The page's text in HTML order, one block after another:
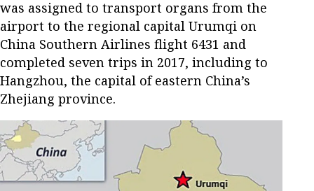
was assigned to transport organs from the
airport to the regional capital Urumqi on
China Southern Airlines flight 6431 and
completed seven trips in 2017, including to
Hangzhou, the capital of eastern China’s
Zhejiang province.